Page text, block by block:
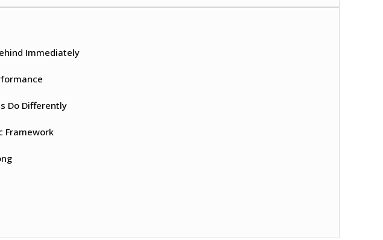
Immediately
Do Differently
Framework